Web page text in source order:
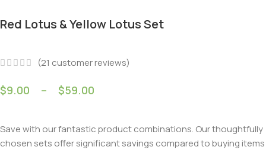
Red Lotus & Yellow Lotus Set
(21 customer reviews)
$9.00 – $59.00
Save with our fantastic product combinations. Our thoughtfully
chosen sets offer significant savings compared to buying items